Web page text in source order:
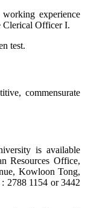
experience
Clerical Officer I.
test.
commensurate
is available
Resources Office,
Kowloon Tong,
2788 1154 or 3442